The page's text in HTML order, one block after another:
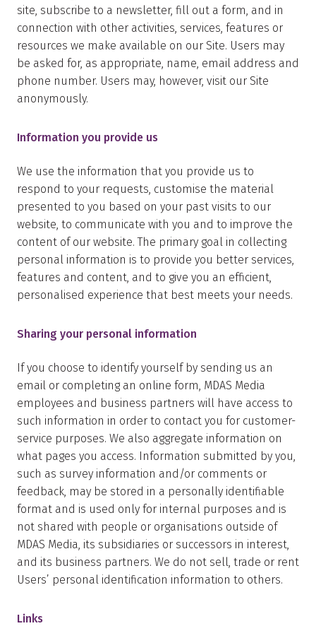
site, subscribe to a newsletter, fill out a form, and in
connection with other activities, services, features or
resources we make available on our Site. Users may
be asked for, as appropriate, name, email address and
phone number. Users may, however, visit our Site
anonymously.
Information you provide us
We use the information that you provide us to
respond to your requests, customise the material
presented to you based on your past visits to our
website, to communicate with you and to improve the
content of our website. The primary goal in collecting
personal information is to provide you better services,
features and content, and to give you an efficient,
personalised experience that best meets your needs.
Sharing your personal information
If you choose to identify yourself by sending us an
email or completing an online form, MDAS Media
employees and business partners will have access to
such information in order to contact you for customer-
service purposes. We also aggregate information on
what pages you access. Information submitted by you,
such as survey information and/or comments or
feedback, may be stored in a personally identifiable
format and is used only for internal purposes and is
not shared with people or organisations outside of
MDAS Media, its subsidiaries or successors in interest,
and its business partners. We do not sell, trade or rent
Users’ personal identification information to others.
Links